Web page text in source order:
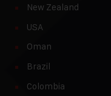
New Zealand
USA
Oman
Brazil
Colombia